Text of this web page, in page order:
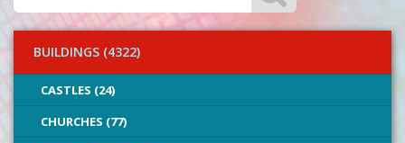
BUILDINGS (4322)
CASTLES (24)
CHURCHES (77)